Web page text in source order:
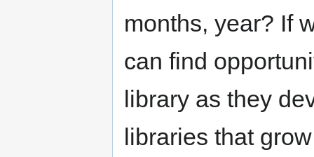
months, year? If
can find
library as they
libraries that